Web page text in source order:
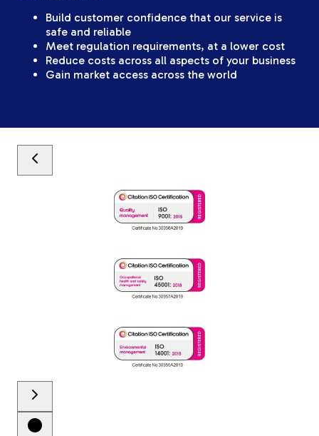
Build customer confidence that our service is
safe and reliable
Meet regulation requirements, at a lower cost
Reduce costs across all aspects of your business
Gain market access across the world